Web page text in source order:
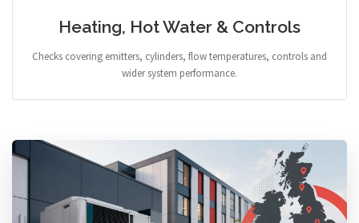
Heating, Hot Water & Controls
Checks covering emitters, cylinders, flow temperatures, controls and
wider system performance.